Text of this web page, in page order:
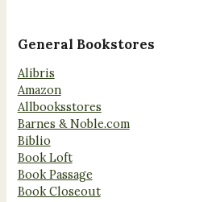
General Bookstores
Alibris
Amazon
Allbooksstores
Barnes & Noble.com
Biblio
Book Loft
Book Passage
Book Closeout